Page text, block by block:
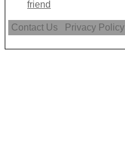
Contact Us Privacy Policy